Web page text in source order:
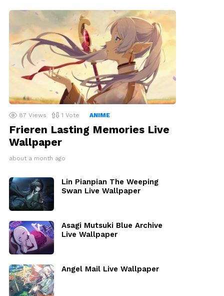
87 Views 1 Vote ANIME
Frieren Lasting Memories Live
Wallpaper
about a month ago
Lin Pianpian The Weeping
Swan Live Wallpaper
Asagi Mutsuki Blue Archive
Live Wallpaper
Angel Mail Live Wallpaper